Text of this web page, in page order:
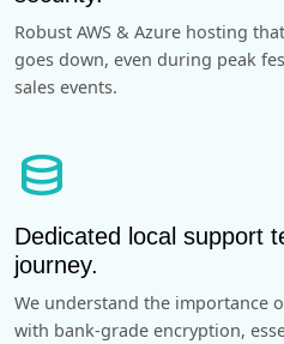
Robust AWS & Azure hosting
goes down, even during peak
sales events.
database
Dedicated local support
journey.
We understand the importance
with bank-grade encryption,